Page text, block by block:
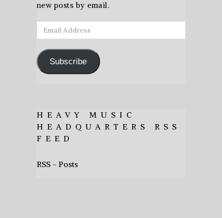
new posts by email.
Email
Address
Subscribe
HEAVY MUSIC
HEADQUARTERS RSS
FEED
RSS - Posts